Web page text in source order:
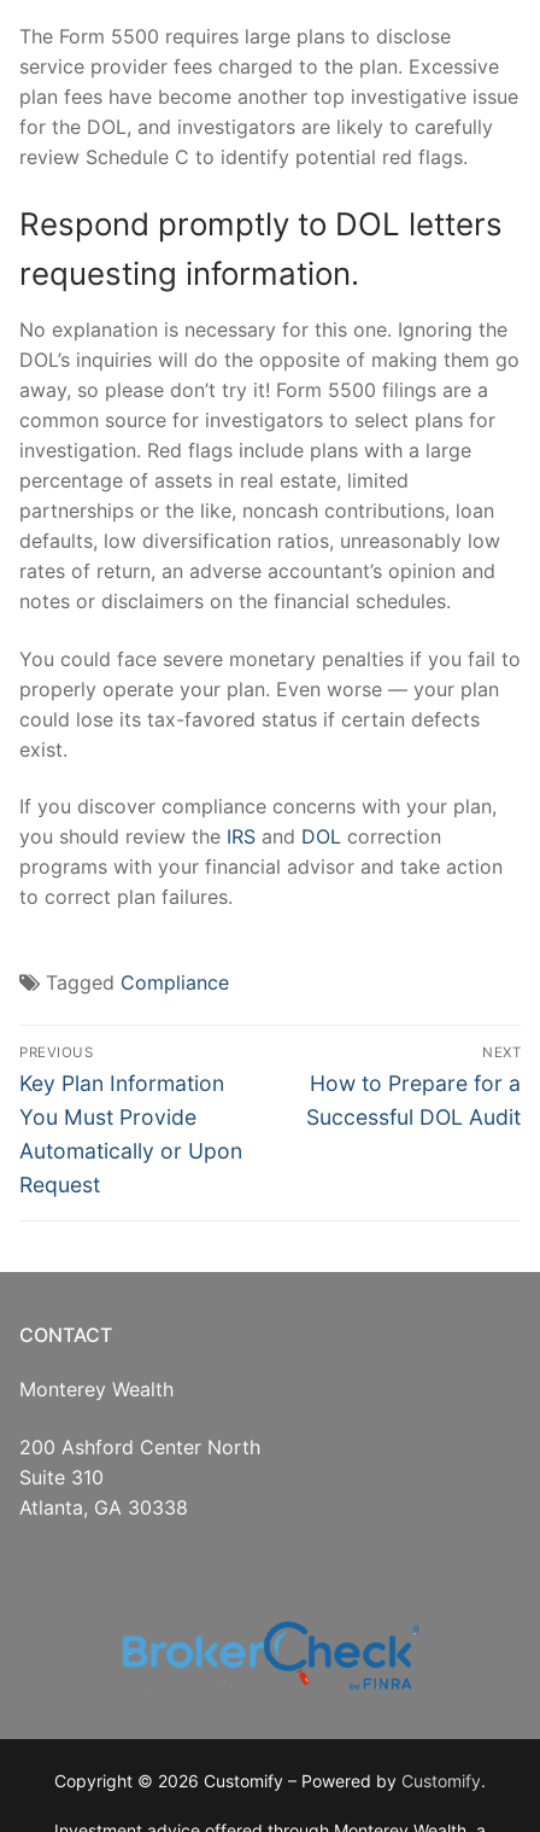
The Form 5500 requires large plans to disclose
service provider fees charged to the plan. Excessive
plan fees have become another top investigative issue
for the DOL, and investigators are likely to carefully
review Schedule C to identify potential red flags.
Respond promptly to DOL letters
requesting information.
No explanation is necessary for this one. Ignoring the
DOL’s inquiries will do the opposite of making them go
away, so please don’t try it! Form 5500 filings are a
common source for investigators to select plans for
investigation. Red flags include plans with a large
percentage of assets in real estate, limited
partnerships or the like, noncash contributions, loan
defaults, low diversification ratios, unreasonably low
rates of return, an adverse accountant’s opinion and
notes or disclaimers on the financial schedules.
You could face severe monetary penalties if you fail to
properly operate your plan. Even worse — your plan
could lose its tax-favored status if certain defects
exist.
If you discover compliance concerns with your plan,
you should review the IRS and DOL correction
programs with your financial advisor and take action
to correct plan failures.
Tagged Compliance
Post
navigation
PREVIOUS
Previous
post:
Key Plan Information
You Must Provide
Automatically or Upon
Request
NEXT
Next
post:
How to Prepare for a
Successful DOL Audit
CONTACT
Monterey Wealth
200 Ashford Center North
Suite 310
Atlanta, GA 30338
Copyright © 2026 Customify – Powered by Customify.